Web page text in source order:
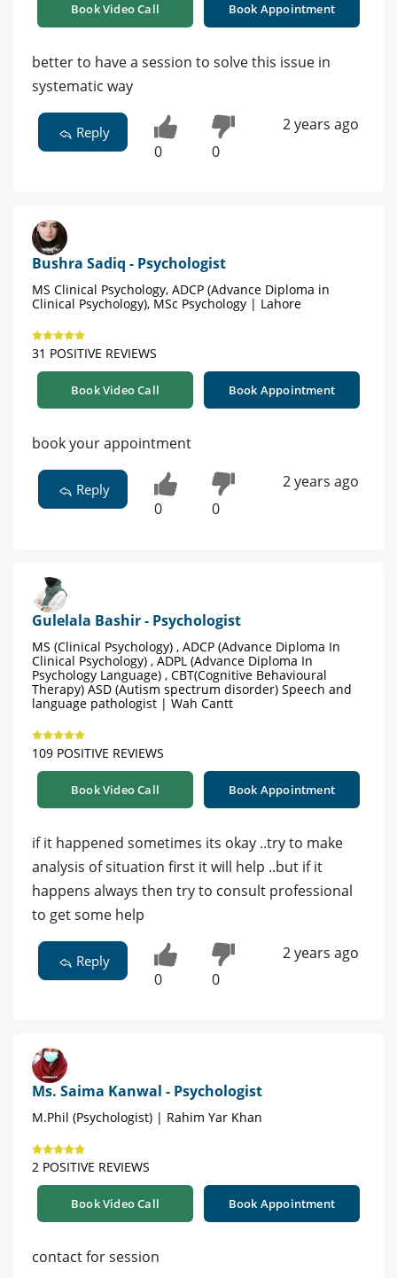
Book Video Call Book Appointment
better to have a session to solve this issue in
systematic way
Reply
0 0
2 years ago
Bushra Sadiq - Psychologist
MS Clinical Psychology, ADCP (Advance Diploma in
Clinical Psychology), MSc Psychology | Lahore
31 POSITIVE REVIEWS
Book Video Call Book Appointment
book your appointment
Reply
0 0
2 years ago
Gulelala Bashir - Psychologist
MS (Clinical Psychology) , ADCP (Advance Diploma In
Clinical Psychology) , ADPL (Advance Diploma In
Psychology Language) , CBT(Cognitive Behavioural
Therapy) ASD (Autism spectrum disorder) Speech and
language pathologist | Wah Cantt
109 POSITIVE REVIEWS
Book Video Call Book Appointment
if it happened sometimes its okay ..try to make
analysis of situation first it will help ..but if it
happens always then try to consult professional
to get some help
Reply
0 0
2 years ago
Ms. Saima Kanwal - Psychologist
M.Phil (Psychologist) | Rahim Yar Khan
2 POSITIVE REVIEWS
Book Video Call Book Appointment
contact for session